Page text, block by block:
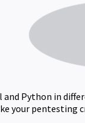
and Python in
your pentesting